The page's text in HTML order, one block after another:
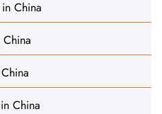
China
China